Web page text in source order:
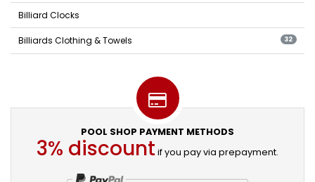
Billiard Clocks
Billiards Clothing & Towels 32
POOL SHOP PAYMENT METHODS
3% discount if you pay via prepayment.